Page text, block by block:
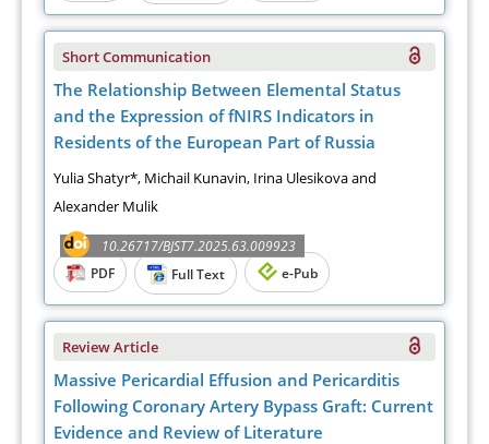
Short Communication
The Relationship Between Elemental Status
and the Expression of fNIRS Indicators in
Residents of the European Part of Russia
Yulia Shatyr*, Michail Kunavin, Irina Ulesikova and
Alexander Mulik
10.26717/BJST7.2025.63.009923
PDF
Full Text e-Pub
Review Article
Massive Pericardial Effusion and Pericarditis
Following Coronary Artery Bypass Graft: Current
Evidence and Review of Literature